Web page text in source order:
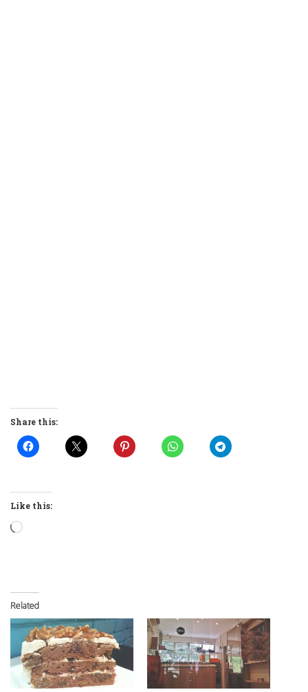
Share this:
Like this:
Loading…
Related